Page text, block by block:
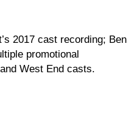
2017 cast recording; Ben
promotional
West End casts.